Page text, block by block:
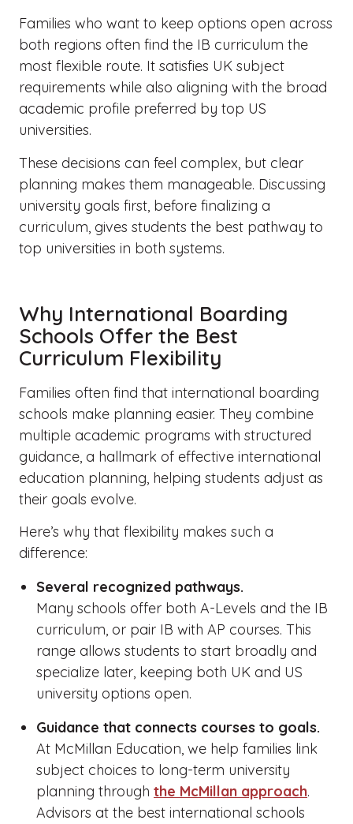
Families who want to keep options open across
both regions often find the IB curriculum the
most flexible route. It satisfies UK subject
requirements while also aligning with the broad
academic profile preferred by top US
universities.
These decisions can feel complex, but clear
planning makes them manageable. Discussing
university goals first, before finalizing a
curriculum, gives students the best pathway to
top universities in both systems.
Why International Boarding
Schools Offer the Best
Curriculum Flexibility
Families often find that international boarding
schools make planning easier. They combine
multiple academic programs with structured
guidance, a hallmark of effective international
education planning, helping students adjust as
their goals evolve.
Here’s why that flexibility makes such a
difference:
Several recognized pathways.
Many schools offer both A-Levels and the IB
curriculum, or pair IB with AP courses. This
range allows students to start broadly and
specialize later, keeping both UK and US
university options open.
Guidance that connects courses to goals.
At McMillan Education, we help families link
subject choices to long-term university
planning through the McMillan approach.
Advisors at the best international schools